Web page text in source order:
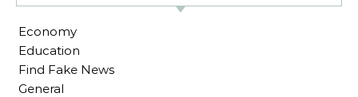
Economy
Education
Find Fake News
General